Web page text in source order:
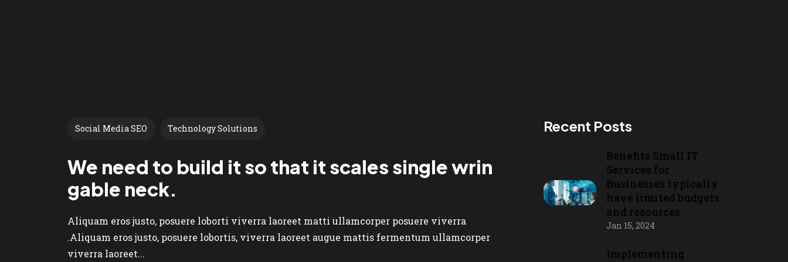
Social Media SEO Technology Solutions
We need to build it so that it scales single wrin
gable neck.
Aliquam eros justo, posuere loborti viverra laoreet matti ullamcorper posuere viverra
.Aliquam eros justo, posuere lobortis, viverra laoreet augue mattis fermentum ullamcorper
viverra laoreet...
Recent Posts
Benefits Small IT
Services for
Businesses typically
have limited budgets
and resources
Jan 15, 2024
Implementing